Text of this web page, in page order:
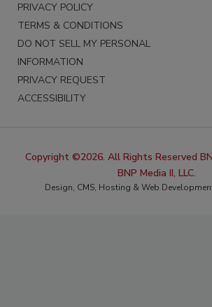
PRIVACY POLICY
TERMS & CONDITIONS
DO NOT SELL MY PERSONAL
INFORMATION
PRIVACY REQUEST
ACCESSIBILITY
Copyright ©2026. All Rights Reserved
BNP Media II, LLC.
Design, CMS, Hosting & Web